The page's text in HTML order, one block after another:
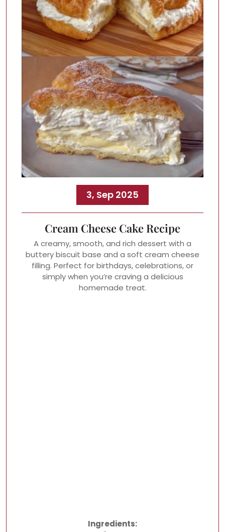
3, Sep 2025
Cream Cheese Cake Recipe
A creamy, smooth, and rich dessert with a
buttery biscuit base and a soft cream cheese
filling. Perfect for birthdays, celebrations, or
simply when you’re craving a delicious
homemade treat.
Ingredients: